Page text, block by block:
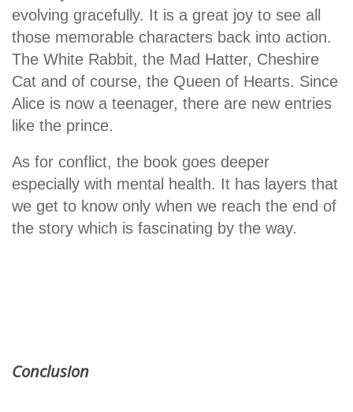
evolving gracefully. It is a great joy to see all
those memorable characters back into action.
The White Rabbit, the Mad Hatter, Cheshire
Cat and of course, the Queen of Hearts. Since
Alice is now a teenager, there are new entries
like the prince.
As for conflict, the book goes deeper
especially with mental health. It has layers that
we get to know only when we reach the end of
the story which is fascinating by the way.
Conclusion